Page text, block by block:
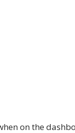
on the